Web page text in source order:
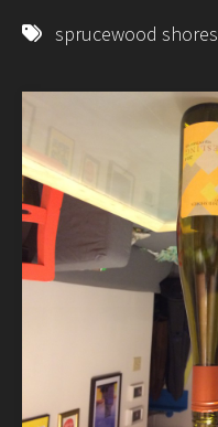
sprucewood shores